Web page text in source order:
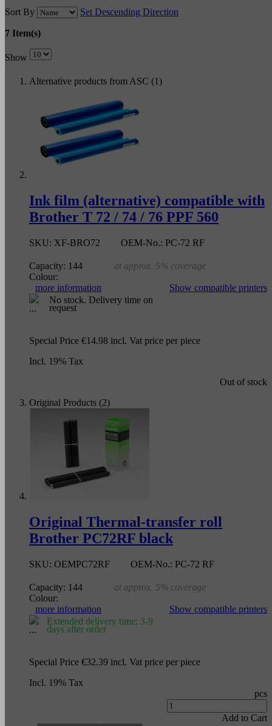
Sort By
Set Descending Direction
7 Item(s)
Show
Alternative products from ASC (1)
Ink film (alternative) compatible with
Brother T 72 / 74 / 76 PPF 560
SKU: XF-BRO72 OEM-No.: PC-72 RF
Capacity: 144
at approx. 5% coverage
Colour:
more information
Show compatible printers
No stock. Delivery time on
request
Special Price €14.98 incl. Vat price per piece
Incl. 19% Tax
Out of stock
Original Products (2)
Original Thermal-transfer roll
Brother PC72RF black
SKU: OEMPC72RF OEM-No.: PC-72 RF
Capacity: 144
at approx. 5% coverage
Colour:
more information
Show compatible printers
Extended delivery time: 3-9
days after order
Special Price €32.39 incl. Vat price per piece
Incl. 19% Tax
pcs
Add to Cart